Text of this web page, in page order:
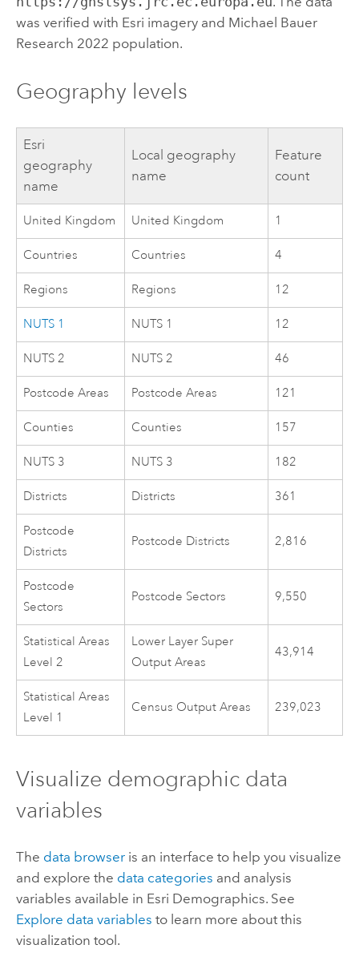
was verified with Esri imagery and Michael Bauer
Research 2022 population.
Geography levels
Esri
geography
name
Local geography
name
Feature
count
United Kingdom United Kingdom 1
Countries Countries 4
Regions Regions 12
NUTS 1 NUTS 1 12
NUTS 2 NUTS 2 46
Postcode Areas Postcode Areas 121
Counties Counties 157
NUTS 3 NUTS 3 182
Districts Districts 361
Postcode
Districts
Postcode Districts 2,816
Postcode
Sectors
Postcode Sectors 9,550
Statistical Areas
Level 2
Lower Layer Super
Output Areas
43,914
Statistical Areas
Level 1
Census Output Areas 239,023
Visualize demographic data
variables
The data browseris an interface to help you visualize
and explore the data categories and analysis
variables available in Esri Demographics. See
Explore data variables to learn more about this
visualization tool.